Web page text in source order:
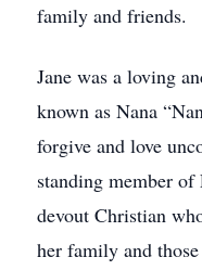
family and friends.
Jane was a loving
known as Nana
forgive and love
standing member
devout Christian
her family and